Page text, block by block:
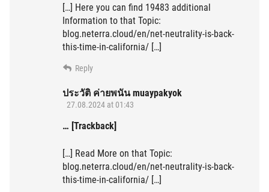
[…] Here you can find 19483 additional
Information to that Topic:
blog.neterra.cloud/en/net-neutrality-is-back-
this-time-in-california/ […]
Reply
ประวัติ ค่ายพนัน muaypakyok
27.08.2024 at 01:43
… [Trackback]
[…] Read More on that Topic:
blog.neterra.cloud/en/net-neutrality-is-back-
this-time-in-california/ […]